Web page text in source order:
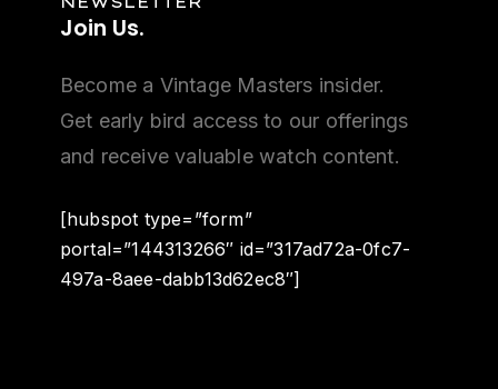
Join Us.
Become a Vintage Masters insider.
Get early bird access to our offerings
and receive valuable watch content.
[hubspot type=”form”
portal=”144313266″ id=”317ad72a-0fc7-
497a-8aee-dabb13d62ec8″]